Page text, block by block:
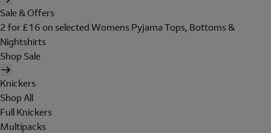
Sale & Offers
2 for £16 on selected Womens Pyjama Tops, Bottoms &
Nightshirts
Shop Sale
Knickers
Shop All
Full Knickers
Multipacks